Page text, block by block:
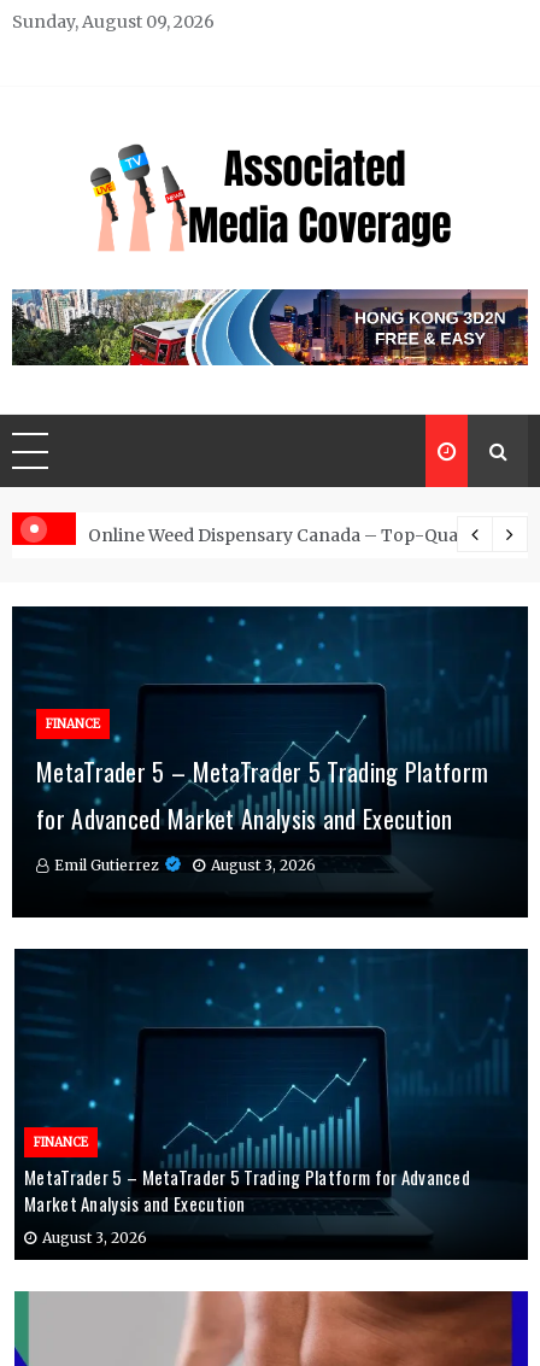
Skip
Sunday, August 09, 2026
Associated Media Coverage
for Exclusive Requests
Online Weed Dispensary Canada – Top-Quality
FINANCE
MetaTrader 5 – MetaTrader 5 Trading Platform
for Advanced Market Analysis and Execution
Emil Gutierrez August 3, 2026
Online Testosterone Therapy – Convenient
Hormone Therapy Tailored to You
Emil Gutierrez August 1, 2026
FINANCE
Why MT4 Traders Rely on Risk Management
Indicators Daily
Emil Gutierrez July 29, 2026
FINANCE
MetaTrader 5 – MetaTrader 5 Trading Platform for Advanced
Market Analysis and Execution
August 3, 2026